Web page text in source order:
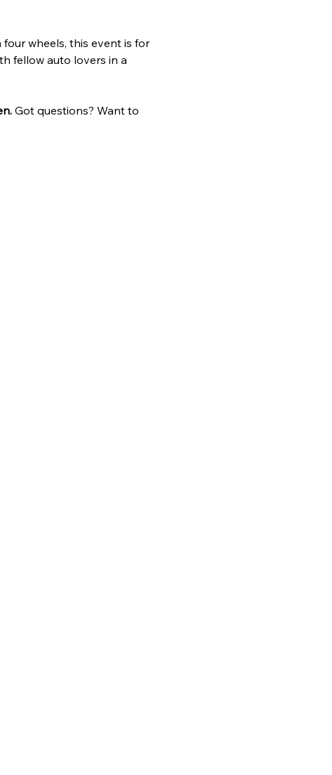
wheels, this event is for
fellow auto lovers in a
Got questions? Want to